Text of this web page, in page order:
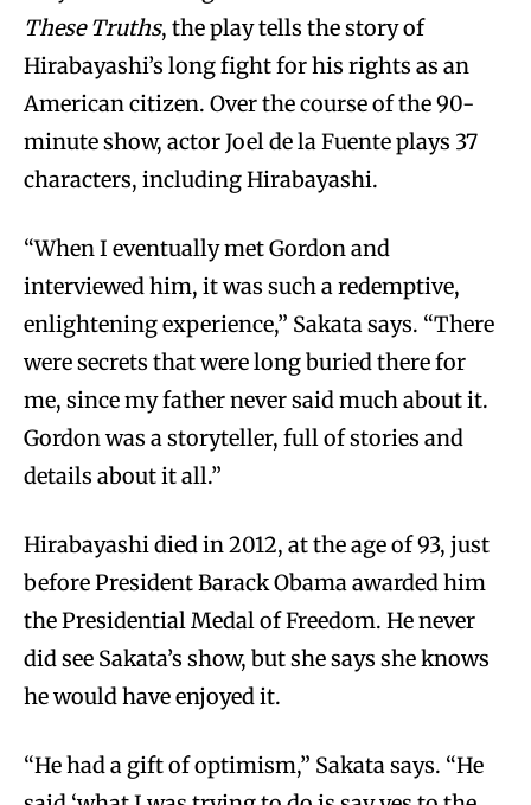
These Truths, the play tells the story of
Hirabayashi’s long fight for his rights as an
American citizen. Over the course of the 90-
minute show, actor Joel de la Fuente plays 37
characters, including Hirabayashi.
“When I eventually met Gordon and
interviewed him, it was such a redemptive,
enlightening experience,” Sakata says. “There
were secrets that were long buried there for
me, since my father never said much about it.
Gordon was a storyteller, full of stories and
details about it all.”
Hirabayashi died in 2012, at the age of 93, just
before President Barack Obama awarded him
the Presidential Medal of Freedom. He never
did see Sakata’s show, but she says she knows
he would have enjoyed it.
“He had a gift of optimism,” Sakata says. “He